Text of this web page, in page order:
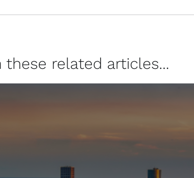
related articles...